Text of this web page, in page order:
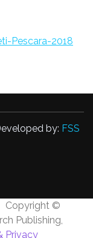
Pescara-2018
by: FSS
©
Publishing,
Privacy